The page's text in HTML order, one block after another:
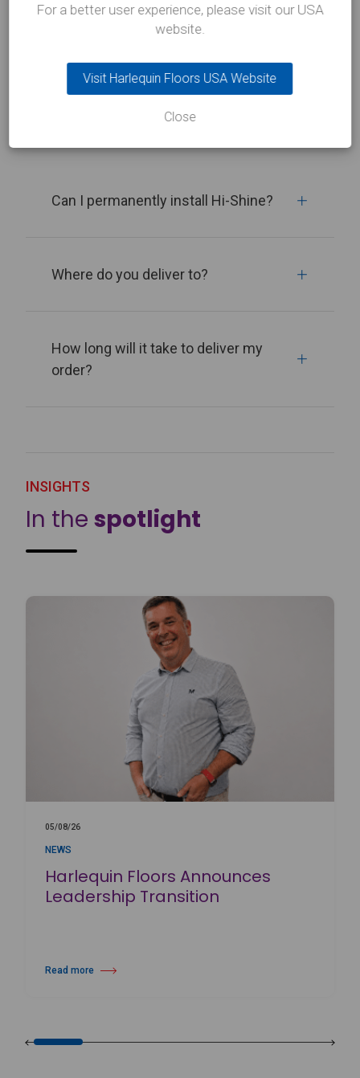
Related FAQs
Can I permanently install Hi-Shine?
Where do you deliver to?
How long will it take to deliver my
order?
INSIGHTS
In the spotlight
05/08/26
NEWS
Harlequin Floors Announces
Leadership Transition
Read more
about Harlequin Floors Announces Leadership Transition
For a better user experience, please visit our USA
website.
Visit Harlequin Floors USA Website
Close